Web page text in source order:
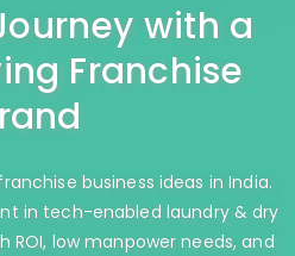
with a
Franchise
business ideas in India.
in tech-enabled laundry & dry
ROI, low manpower needs, and